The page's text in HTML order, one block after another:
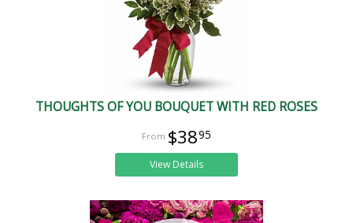
THOUGHTS OF YOU BOUQUET WITH RED ROSES
$3895
View Details